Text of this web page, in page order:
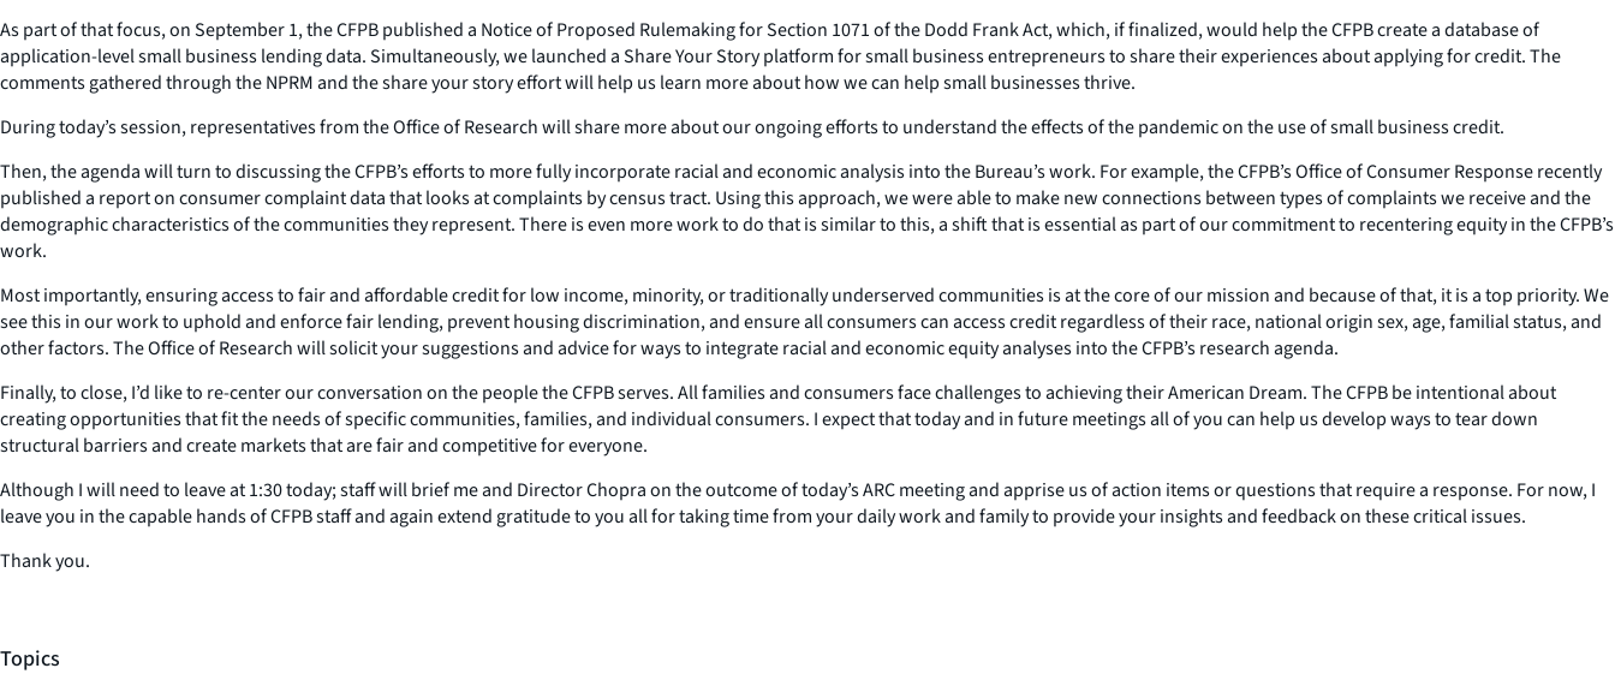
As part of that focus, on September 1, the CFPB published a Notice of Proposed Rulemaking for Section 1071 of the Dodd Frank Act, which, if finalized, would help the CFPB create a database of
application-level small business lending data. Simultaneously, we launched a Share Your Story platform for small business entrepreneurs to share their experiences about applying for credit. The
comments gathered through the NPRM and the share your story effort will help us learn more about how we can help small businesses thrive.
During today’s session, representatives from the Office of Research will share more about our ongoing efforts to understand the effects of the pandemic on the use of small business credit.
Then, the agenda will turn to discussing the CFPB’s efforts to more fully incorporate racial and economic analysis into the Bureau’s work. For example, the CFPB’s Office of Consumer Response recently
published a report on consumer complaint data that looks at complaints by census tract. Using this approach, we were able to make new connections between types of complaints we receive and the
demographic characteristics of the communities they represent. There is even more work to do that is similar to this, a shift that is essential as part of our commitment to recentering equity in the CFPB’s
work.
Most importantly, ensuring access to fair and affordable credit for low income, minority, or traditionally underserved communities is at the core of our mission and because of that, it is a top priority. We
see this in our work to uphold and enforce fair lending, prevent housing discrimination, and ensure all consumers can access credit regardless of their race, national origin sex, age, familial status, and
other factors. The Office of Research will solicit your suggestions and advice for ways to integrate racial and economic equity analyses into the CFPB’s research agenda.
Finally, to close, I’d like to re-center our conversation on the people the CFPB serves. All families and consumers face challenges to achieving their American Dream. The CFPB be intentional about
creating opportunities that fit the needs of specific communities, families, and individual consumers. I expect that today and in future meetings all of you can help us develop ways to tear down
structural barriers and create markets that are fair and competitive for everyone.
Although I will need to leave at 1:30 today; staff will brief me and Director Chopra on the outcome of today’s ARC meeting and apprise us of action items or questions that require a response. For now, I
leave you in the capable hands of CFPB staff and again extend gratitude to you all for taking time from your daily work and family to provide your insights and feedback on these critical issues.
Thank you.
Topics